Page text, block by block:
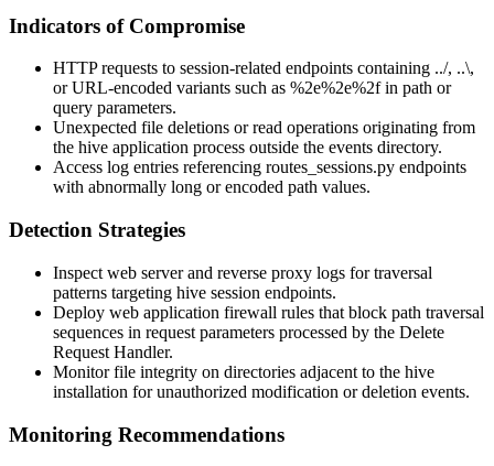
Indicators of Compromise
HTTP requests to session-related endpoints containing ../, ..\,
or URL-encoded variants such as %2e%2e%2fin path or
query parameters.
Unexpected file deletions or read operations originating from
the hive application process outside the events directory.
Access log entries referencing routes_sessions.py endpoints
with abnormally long or encoded path values.
Detection Strategies
Inspect web server and reverse proxy logs for traversal
patterns targeting hive session endpoints.
Deploy web application firewall rules that block path traversal
sequences in request parameters processed by the Delete
Request Handler.
Monitor file integrity on directories adjacent to the hive
installation for unauthorized modification or deletion events.
Monitoring Recommendations